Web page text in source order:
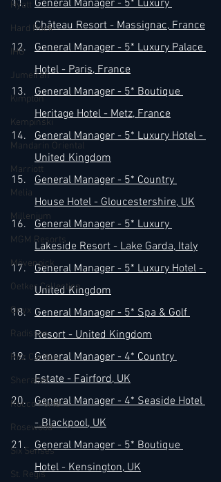
Hyatt
Hard Rock
IHG
Jumeirah
Kimpton
Kempinski
Mandarin Oriental
Marriott
Melia
Millenium
MGM Resorts
Mövenpick
Oetker Collection
Onyx
Radisson
Ritz Carlton
Sheraton
Rocco Forte
Rosewood
Six Senses
St. Regis
General Manager - 5* Luxury
Château Resort - Massignac, France
General Manager - 5* Luxury Palace
Hotel - Paris, France
General Manager - 5* Boutique
Heritage Hotel - Metz, France
General Manager - 5* Luxury Hotel -
United Kingdom
General Manager - 5* Country
House Hotel - Gloucestershire, UK
General Manager - 5* Luxury
Lakeside Resort - Lake Garda, Italy
General Manager - 5* Luxury Hotel -
United Kingdom
General Manager - 5* Spa & Golf
Resort - United Kingdom
General Manager - 4* Country
Estate - Fairford, UK
General Manager - 4* Seaside Hotel
- Blackpool, UK
General Manager - 5* Boutique
Hotel - Kensington, UK